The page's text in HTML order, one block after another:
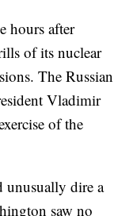
hours after
of its nuclear
The Russian
Vladimir
of the
unusually dire a
saw no